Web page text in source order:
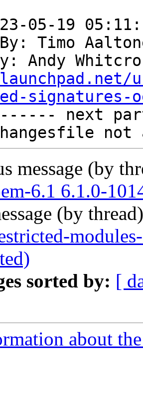
05-19
By: Timo
Andy
signatures-
next
message (by
6.1 6.1.0-
(by
sorted by: [
about